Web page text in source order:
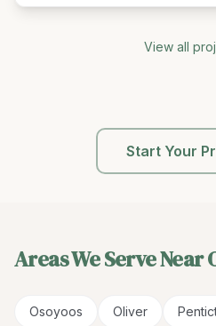
View all
Start Your
Areas We Serve Near
Osoyoos Oliver